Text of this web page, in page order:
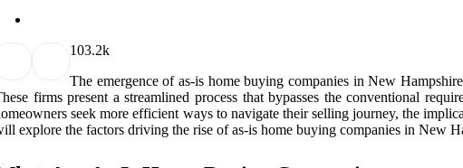
103.2k
The emergence of as-is home buying companies in New
firms present a streamlined process that bypasses the conventional
seek more efficient ways to navigate their selling journey, the
explore the factors driving the rise of as-is home buying companies in New